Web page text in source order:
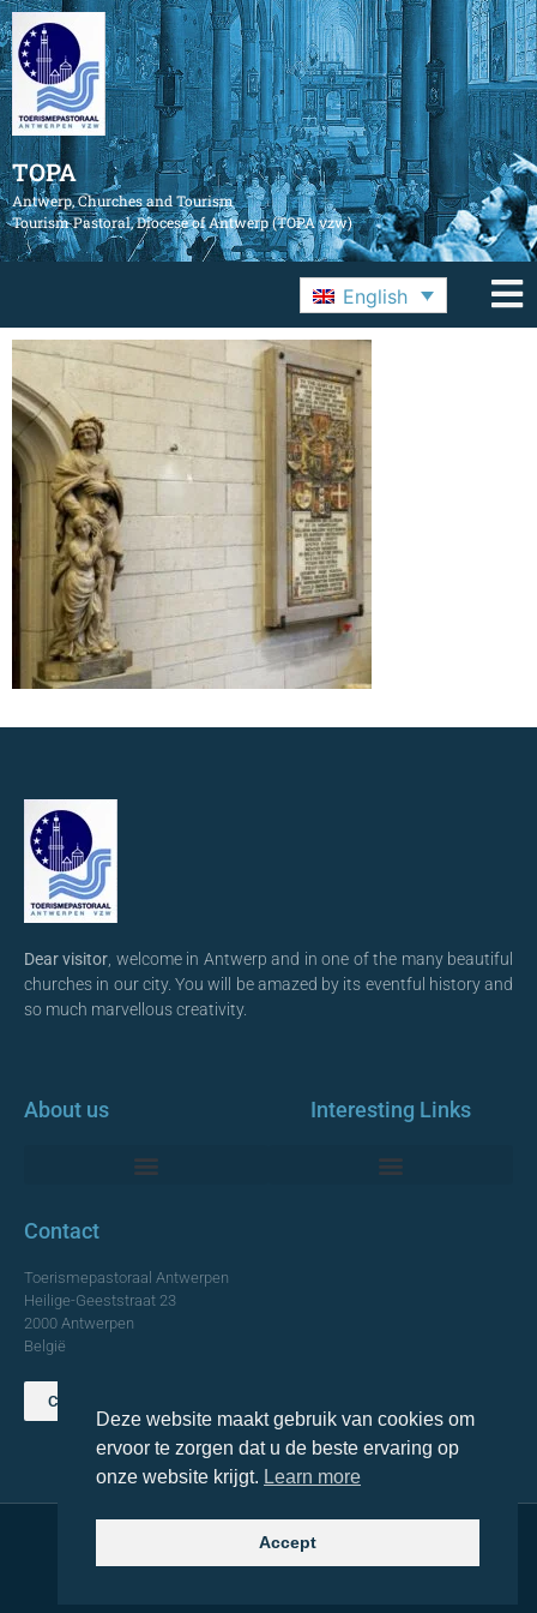
TOPA
Antwerp, Churches and Tourism
Tourism Pastoral, Diocese of Antwerp (TOPA vzw)
English
Dear visitor , welcome in Antwerp and in one of the many beautiful
churches in our city. You will be amazed by its eventful history and
so much marvellous creativity.
About us Interesting Links
Contact
Toerismepastoraal Antwerpen
Heilige-Geeststraat 23
2000 Antwerpen
België
Contact us
© 2021 Topa. All rights reserved
Deze website maakt gebruik van cookies om
ervoor te zorgen dat u de beste ervaring op
onze website krijgt. Learn more
Accept